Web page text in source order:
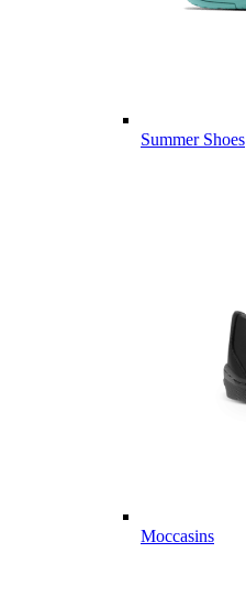
Summer Shoes
Moccasins